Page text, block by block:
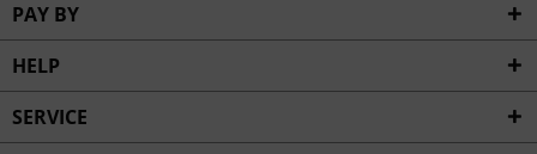
PAY BY
HELP
SERVICE